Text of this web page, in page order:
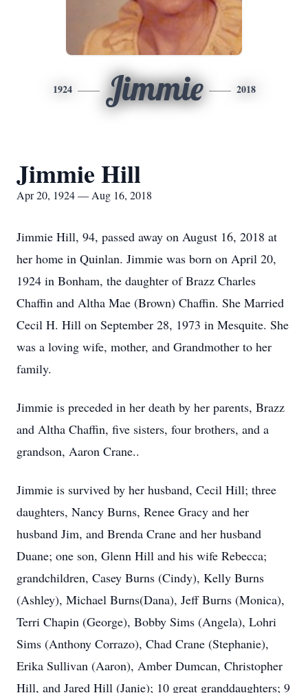
1924 Jimmie 2018
Jimmie Hill
Apr 20, 1924 — Aug 16, 2018
Jimmie Hill, 94, passed away on August 16, 2018 at
her home in Quinlan. Jimmie was born on April 20,
1924 in Bonham, the daughter of Brazz Charles
Chaffin and Altha Mae (Brown) Chaffin. She Married
Cecil H. Hill on September 28, 1973 in Mesquite. She
was a loving wife, mother, and Grandmother to her
family.
Jimmie is preceded in her death by her parents, Brazz
and Altha Chaffin, five sisters, four brothers, and a
grandson, Aaron Crane..
Jimmie is survived by her husband, Cecil Hill; three
daughters, Nancy Burns, Renee Gracy and her
husband Jim, and Brenda Crane and her husband
Duane; one son, Glenn Hill and his wife Rebecca;
grandchildren, Casey Burns (Cindy), Kelly Burns
(Ashley), Michael Burns(Dana), Jeff Burns (Monica),
Terri Chapin (George), Bobby Sims (Angela), Lohri
Sims (Anthony Corrazo), Chad Crane (Stephanie),
Erika Sullivan (Aaron), Amber Dumcan, Christopher
Hill, and Jared Hill (Janie); 10 great granddaughters; 9